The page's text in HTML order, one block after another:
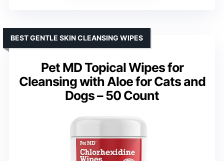
Pet MD Topical Wipes for
Cleansing with Aloe for Cats and
Dogs – 50 Count
BEST GENTLE SKIN CLEANSING WIPES